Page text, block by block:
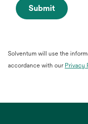
Submit
Solventum will use the
accordance with our Privacy